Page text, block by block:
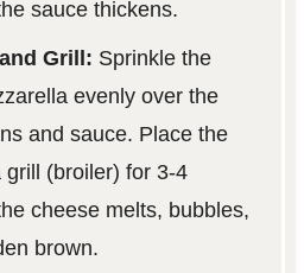
sauce thickens.
Grill: Sprinkle the
evenly over the
and sauce. Place the
(broiler) for 3-4
cheese melts, bubbles,
brown.